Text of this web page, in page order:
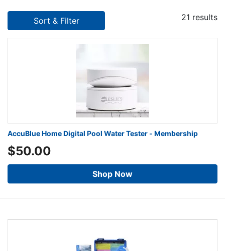
Sort & Filter 21 results
AccuBlue Home Digital Pool Water Tester - Membership
$50.00
Shop Now